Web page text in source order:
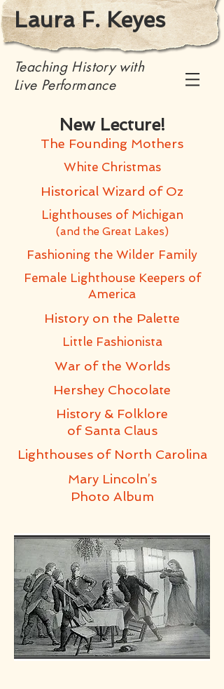
Laura F. Keyes
Teaching History with
Live Performance
New Lecture!
The Founding Mothers
White Christmas
Historical Wizard of Oz
Lighthouses of Michigan
(and the Great Lakes)
Fashioning the Wilder Family
Female Lighthouse Keepers of
America
History on the Palette
Little Fashionista
War of the Worlds
Hershey Chocolate
History & Folklore
of Santa Claus
Lighthouses of North Carolina
Mary Lincoln’s
Photo Album